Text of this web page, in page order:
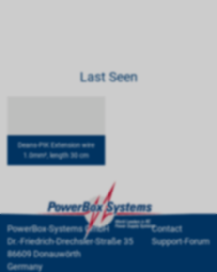
Last Seen
Deans-PIK Extension wire
1.0mm², length 30 cm
PowerBox-Systems GmbH
Dr.-Friedrich-Drechsler-Straße 35
86609 Donauwörth
Germany
Contact
Support-Forum